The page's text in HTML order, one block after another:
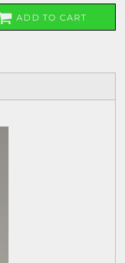
ADD TO CART